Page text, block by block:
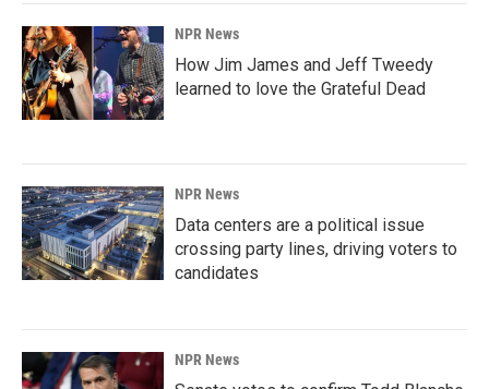
NPR News
How Jim James and Jeff Tweedy
learned to love the Grateful Dead
NPR News
Data centers are a political issue
crossing party lines, driving voters to
candidates
NPR News